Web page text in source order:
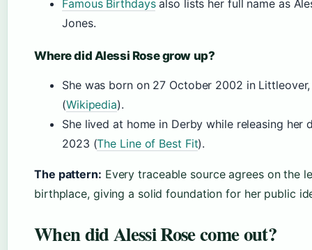
Famous Birthdaysalso lists her full name as
Jones.
Where did Alessi Rose grow up?
She was born on 27 October 2002 in
(Wikipedia).
She lived at home in Derby while releasing her
2023 (The Line of Best Fit).
The pattern: Every traceable source agrees on the
birthplace, giving a solid foundation for her public
When did Alessi Rose come out?